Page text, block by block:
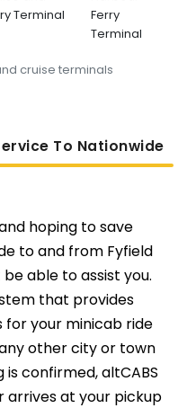
cruise terminals
Terminal
Ferry
Terminal
To NatiOnwide
hoping to save
to and from Fyfield
able to assist you.
that provides
your minicab ride
other city or town
confirmed, altCABS
arrives at your pickup